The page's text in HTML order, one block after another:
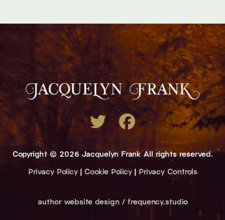
Copyright © 2026 Jacquelyn Frank All rights reserved.
Privacy Policy| Cookie Policy| Privacy Controls
author website design / frequency.studio